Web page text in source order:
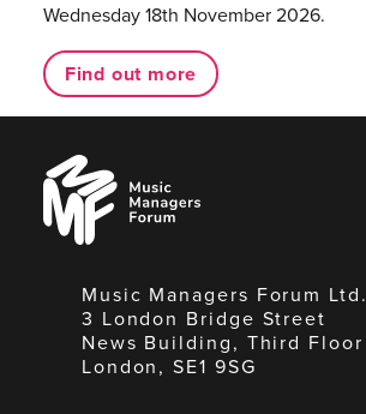
Wednesday 18th November 2026.
Find out more
Music
Managers
Forum
Music Managers Forum Ltd.
3 London Bridge Street
News Building, Third Floor
London, SE1 9SG